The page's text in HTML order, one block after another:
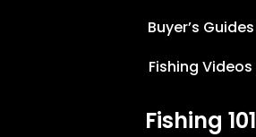
Buyer’s Guides
Fishing Videos
Fishing 101